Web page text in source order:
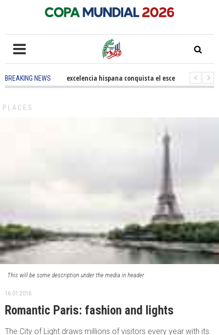
BREAKING NEWS
5 months ago -
La excelencia hispana conquista el escenario olímpico
PLACES
This will be some description under the media in header
16.01.2016.
Romantic Paris: fashion and lights
The City of Light draws millions of visitors every year with its